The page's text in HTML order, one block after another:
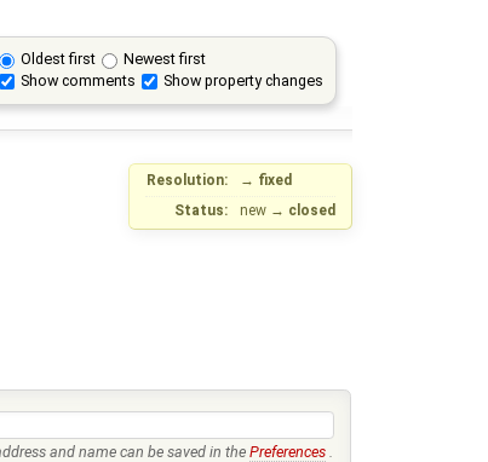
Oldest first
Newest first
Show comments
Show property changes
Resolution: → fixed
Status:
new → closed
and name can be saved in the Preferences .